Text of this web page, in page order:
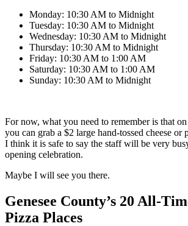
Monday: 10:30 AM to Midnight
Tuesday: 10:30 AM to Midnight
Wednesday: 10:30 AM to Midnight
Thursday: 10:30 AM to Midnight
Friday: 10:30 AM to 1:00 AM
Saturday: 10:30 AM to 1:00 AM
Sunday: 10:30 AM to Midnight
For now, what you need to remember is that
you can grab a $2 large hand-tossed cheese or
I think it is safe to say the staff will be very
opening celebration.
Maybe I will see you there.
Genesee County’s 20 All-
Pizza Places